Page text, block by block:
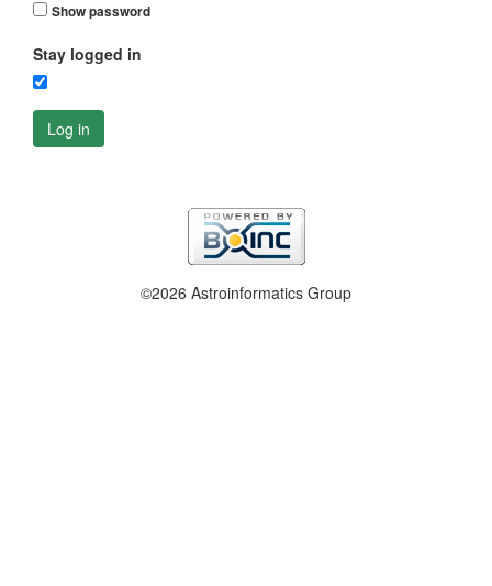
Show password
Stay logged in
Log in
©2026 Astroinformatics Group